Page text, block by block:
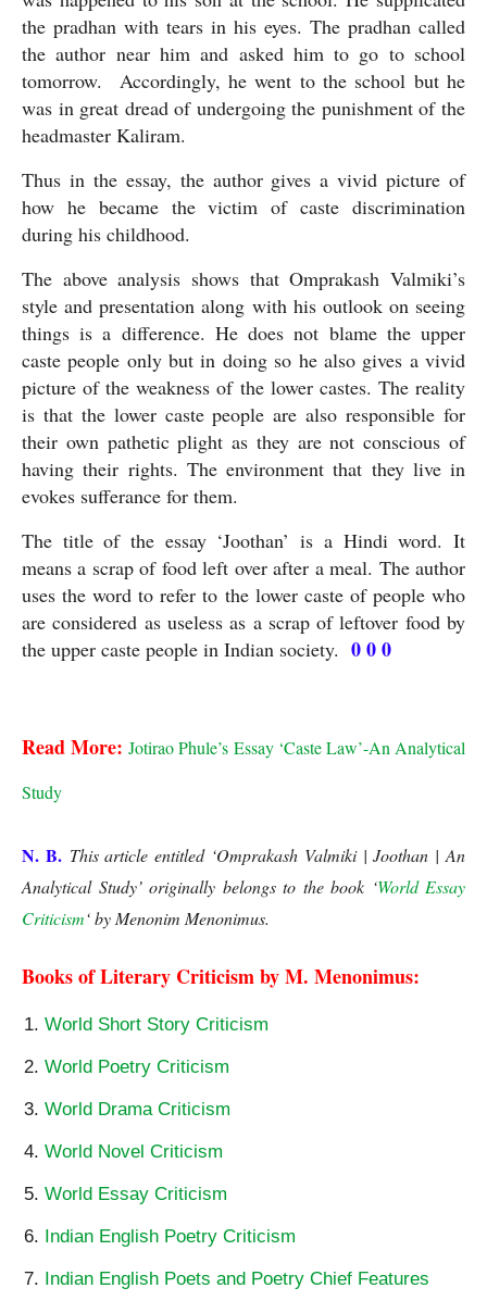
the pradhan with tears in his eyes. The pradhan called
the author near him and asked him to go to school
tomorrow.  Accordingly, he went to the school but he
was in great dread of undergoing the punishment of the
headmaster Kaliram.
Thus in the essay, the author gives a vivid picture of
how he became the victim of caste discrimination
during his childhood.
The above analysis shows that Omprakash Valmiki’s
style and presentation along with his outlook on seeing
things is a difference. He does not blame the upper
caste people only but in doing so he also gives a vivid
picture of the weakness of the lower castes. The reality
is that the lower caste people are also responsible for
their own pathetic plight as they are not conscious of
having their rights. The environment that they live in
evokes sufferance for them.
The title of the essay ‘Joothan’ is a Hindi word. It
means a scrap of food left over after a meal. The author
uses the word to refer to the lower caste of people who
are considered as useless as a scrap of leftover food by
the upper caste people in Indian society. 0 0 0
Read More: Jotirao Phule’s Essay ‘Caste Law’-An Analytical
Study
N. B. This article entitled ‘Omprakash Valmiki | Joothan | An
Analytical Study’ originally belongs to the book ‘World Essay
Criticism‘ by Menonim Menonimus.
Books of Literary Criticism by M. Menonimus:
World Short Story Criticism
World Poetry Criticism
World Drama Criticism
World Novel Criticism
World Essay Criticism
Indian English Poetry Criticism
Indian English Poets and Poetry Chief Features